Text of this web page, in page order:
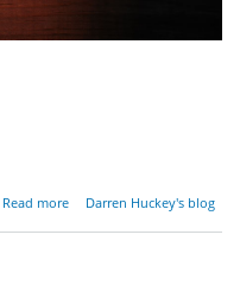
Read more
about
Darren Huckey's blog